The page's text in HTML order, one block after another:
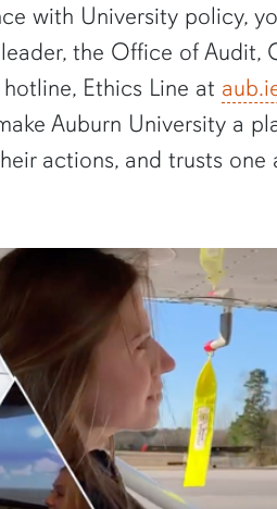
with University policy,
the Office of Audit,
Ethics Line at
Auburn University a
actions, and trusts